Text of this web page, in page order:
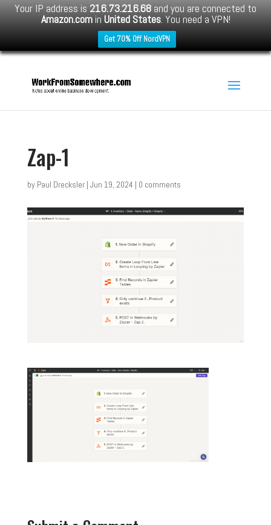
Your IP address is 216.73.216.68 and you are connected to
Amazon.comin United States. You need a VPN!
Get 70% Off NordVPN
Zap-1
by Paul Drecksler| Jun 19, 2024 | 0 comments